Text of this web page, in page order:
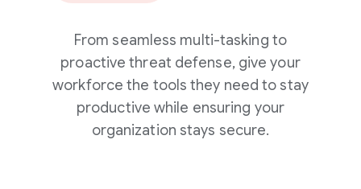
From seamless multi-tasking to
proactive threat defense, give your
workforce the tools they need to stay
productive while ensuring your
organization stays secure.